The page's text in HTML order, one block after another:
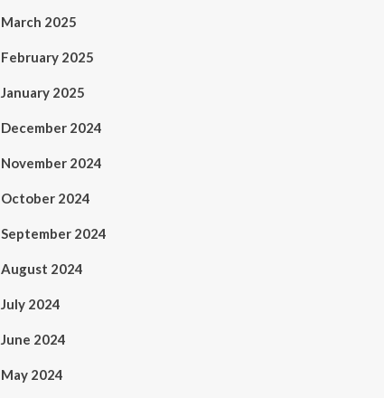
March 2025
February 2025
January 2025
December 2024
November 2024
October 2024
September 2024
August 2024
July 2024
June 2024
May 2024